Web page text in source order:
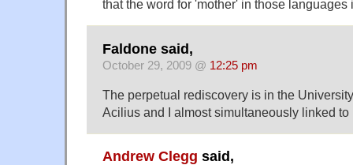
that the word for 'mother' in those languages
Faldone said,
October 29, 2009 @ 12:25 pm
The perpetual rediscovery is in the
Acilius and I almost simultaneously linked to
Andrew Clegg said,